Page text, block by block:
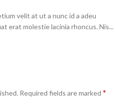
velit at ut a nunc id a adeu
erat molestie lacinia rhoncus. Nis...
Required fields are marked *